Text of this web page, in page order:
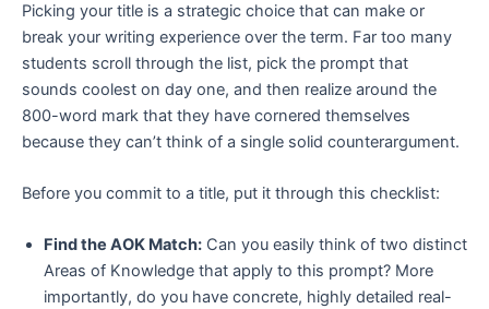
Picking your title is a strategic choice that can make or
break your writing experience over the term. Far too many
students scroll through the list, pick the prompt that
sounds coolest on day one, and then realize around the
800-word mark that they have cornered themselves
because they can’t think of a single solid counterargument.
Before you commit to a title, put it through this checklist:
Find the AOK Match: Can you easily think of two distinct
Areas of Knowledge that apply to this prompt? More
importantly, do you have concrete, highly detailed real-